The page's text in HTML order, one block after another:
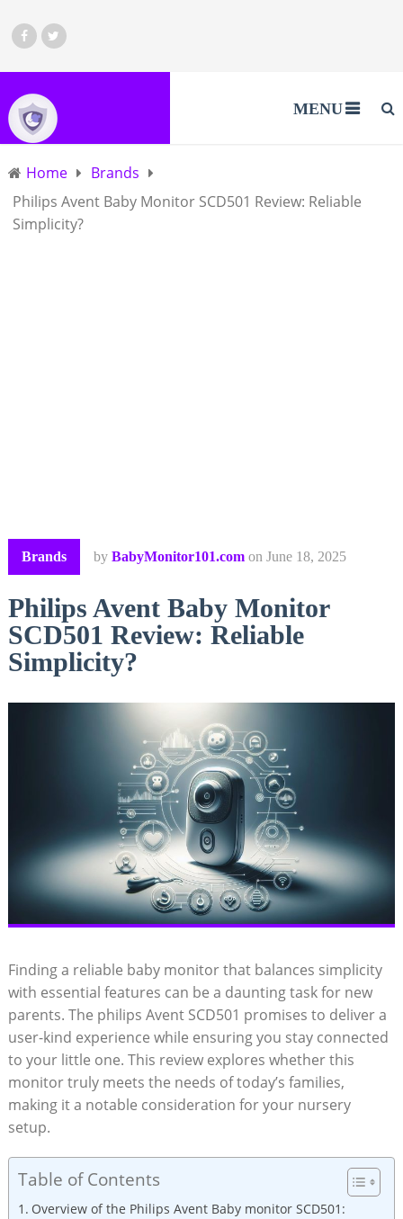
MENU
Home
Brands
Philips Avent Baby Monitor SCD501 Review: Reliable
Simplicity?
Brands by BabyMonitor101.com on June 18, 2025
Philips Avent Baby Monitor
SCD501 Review: Reliable
Simplicity?
Finding a reliable baby monitor that balances simplicity
with essential features can be a daunting task for new
parents. The philips Avent SCD501 promises to deliver a
user-kind experience while ensuring you stay connected
to your little one. This review explores whether this
monitor truly meets the needs of today’s families,
making it a notable consideration for your nursery
setup.
Table of Contents
Overview of the Philips Avent Baby monitor SCD501: